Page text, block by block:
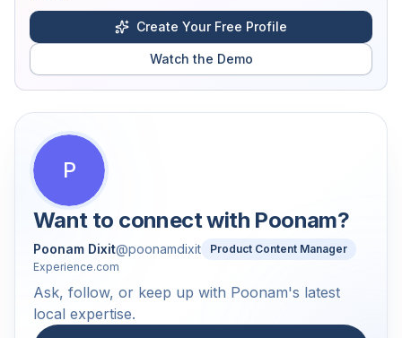
Create Your Free Profile
Watch the Demo
P
Want to connect with Poonam?
Poonam Dixit@poonamdixit
Product Content Manager
Experience.com
Ask, follow, or keep up with Poonam's latest
local expertise.